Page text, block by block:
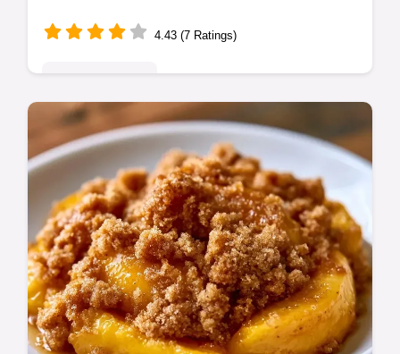
4.43 (7 Ratings)
This Baking Dish Peach Crisp features a
Peach Crumble with Oats topping. Use our
budget swap table for fruit options. A
Homemade Peach Crisp ready in 60 min.